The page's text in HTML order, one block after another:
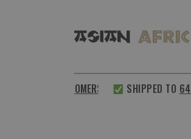
SATISFIED CUSTOMERS SHIPPED TO64